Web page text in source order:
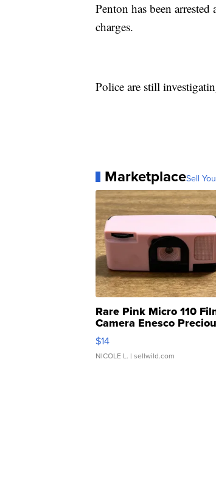
Penton has been
charges.
Police are still
MarketplaceSell
Rare Pink Micro 110
Camera Enesco
Moments TD4
$14
NICOLE L. | sellwild.com